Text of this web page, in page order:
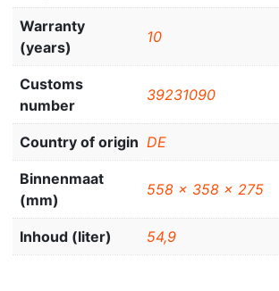
Warranty
(years)
10
Customs
number
39231090
Country of origin DE
Binnenmaat
(mm)
558 x 358 x 275
Inhoud (liter) 54,9